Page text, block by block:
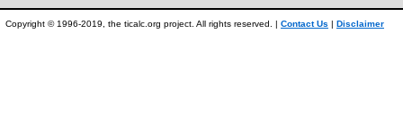
Copyright © 1996-2019, the ticalc.org project. All rights reserved. | Contact Us | Disclaimer